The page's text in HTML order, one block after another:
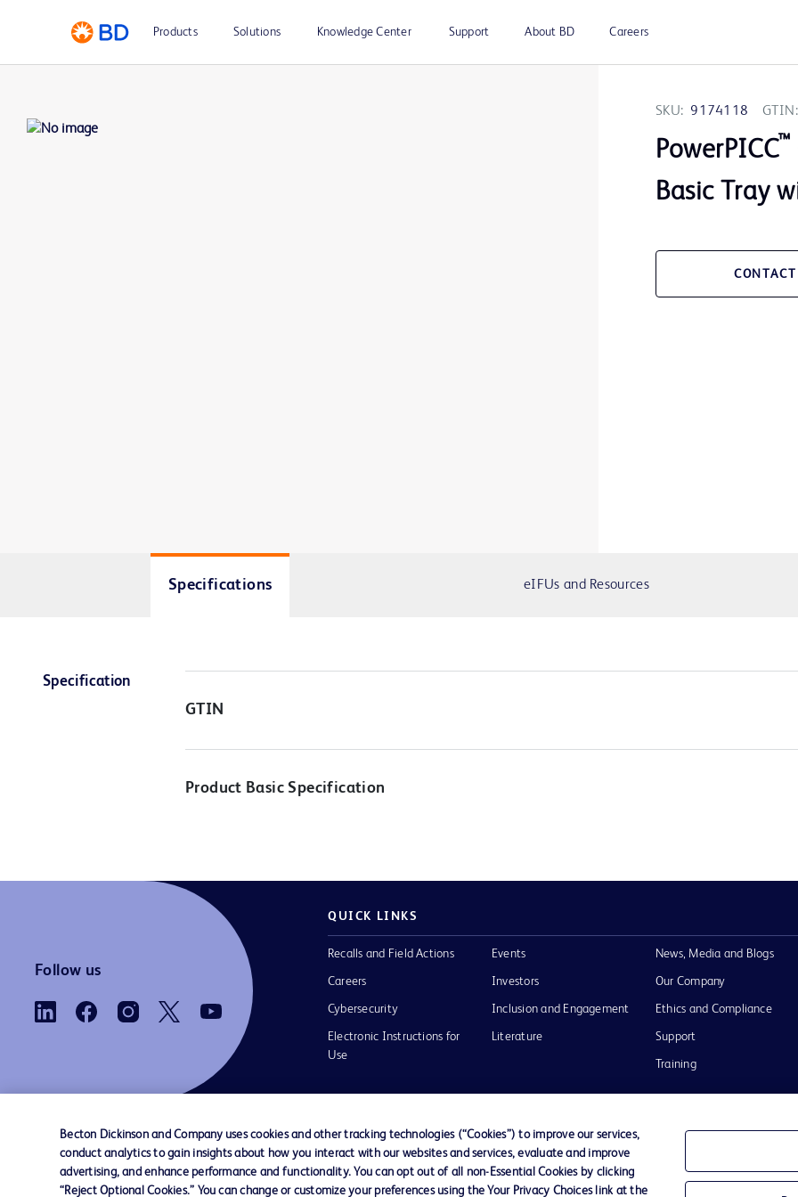
Products Solutions Knowledge Center Support About BD Careers
SKU: 9174118 GTIN:
PowerPICC™
Basic Tray
Specifications eIFUs and Resources
Specification
GTIN
Product Basic Specification
Follow us
QUICK LINKS
Recalls and Field Actions
Careers
Cybersecurity
Electronic Instructions for
Use
Events
Investors
Inclusion and Engagement
Literature
News, Media and Blogs
Our Company
Ethics and Compliance
Support
Training
Contact us Cookie Preferences Privacy Notice Terms of Use Website Accessibility Your Privacy
Becton Dickinson and Company uses cookies and other tracking technologies (“Cookies”) to improve our services,
conduct analytics to gain insights about how you interact with our websites and services, evaluate and improve
advertising, and enhance performance and functionality. You can opt out of all non-Essential Cookies by clicking
“Reject Optional Cookies.” You can change or customize your preferences using the Your Privacy Choices link at the